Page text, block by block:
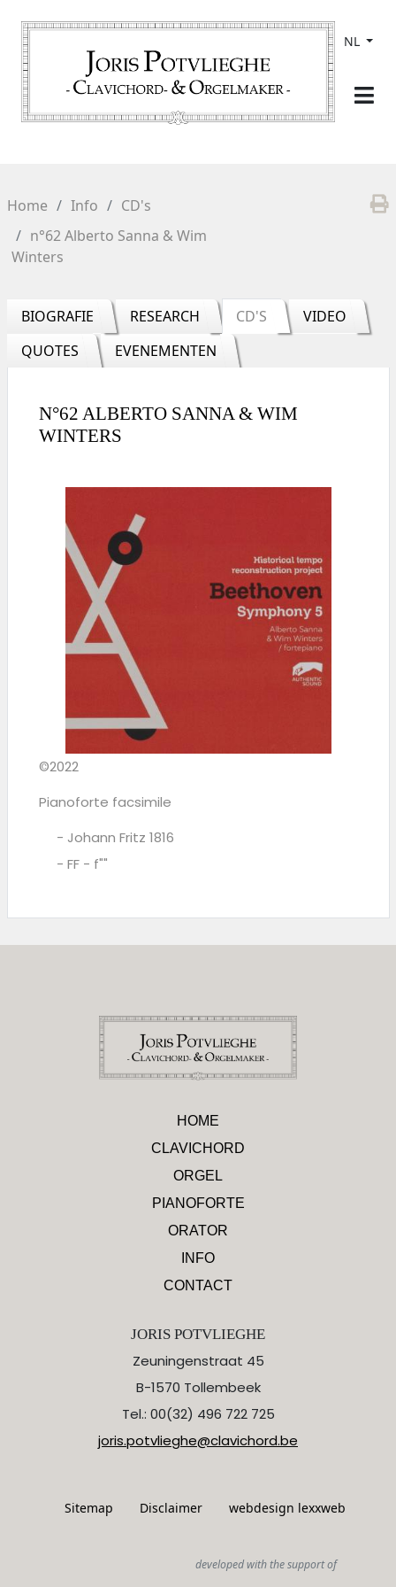
NL
Home Info
CD's
n°62 Alberto Sanna & Wim
Winters
BIOGRAFIE RESEARCH CD'S
VIDEO
QUOTES
EVENEMENTEN
N°62 ALBERTO SANNA & WIM
WINTERS
©2022
Pianoforte facsimile
- Johann Fritz 1816
- FF - f""
HOME
CLAVICHORD
ORGEL
PIANOFORTE
ORATOR
INFO
CONTACT
JORIS POTVLIEGHE
Zeuningenstraat 45
B-1570 Tollembeek
Tel.: 00(32) 496 722 725
joris.potvlieghe@clavichord.be
Sitemap Disclaimer webdesign lexxweb
developed with the support of